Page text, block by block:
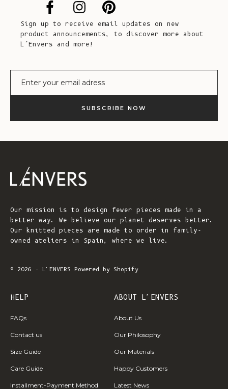
Sign up to receive email updates on new
product announcements, to discover more about
L’Envers and more!
SUBSCRIBE NOW
Our mission is to design fewer pieces made in a
better way. We believe our planet deserves better.
Our knitted pieces are made to order in family-
owned ateliers in Spain, where we live.
© 2026 - L'ENVERS Powered by Shopify
HELP
FAQs
Contact us
Size Guide
Care Guide
Installment-Payment Method
ABOUT L'ENVERS
About Us
Our Philosophy
Our Materials
Happy Customers
Latest News